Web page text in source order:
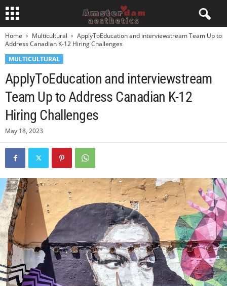
Home Multicultural
ApplyToEducation and interviewstream Team Up to
Address Canadian K-12 Hiring Challenges
MULTICULTURAL
ApplyToEducation and interviewstream
Team Up to Address Canadian K-12
Hiring Challenges
May 18, 2023